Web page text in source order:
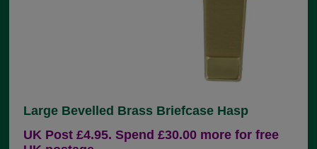
Large Bevelled Brass Briefcase Hasp
UK Post £4.95. Spend £30.00 more for free